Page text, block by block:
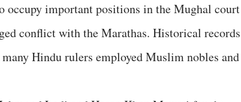
occupy important positions in the Mughal court
conflict with the Marathas. Historical records
Hindu rulers employed Muslim nobles and